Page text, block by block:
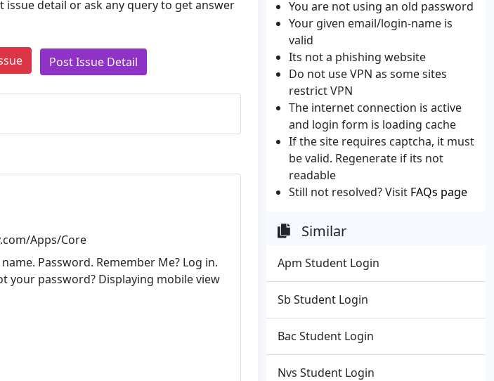
detail or ask any query to get answer
Post Issue Detail
Apps/Core
Password. Remember Me? Log in.
your password? Displaying mobile view
You are not using an old password
Your given email/login-name is
valid
Its not a phishing website
Do not use VPN as some sites
restrict VPN
The internet connection is active
and login form is loading cache
If the site requires captcha, it must
be valid. Regenerate if its not
readable
Still not resolved? Visit FAQs page
Similar
Apm Student Login
Sb Student Login
Bac Student Login
Nvs Student Login